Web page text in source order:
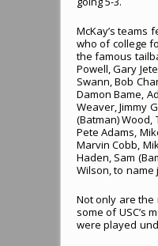
McKay’s teams
who of college
the famous
Powell, Gary
Swann, Bob
Damon Bame,
Weaver, Jimmy
(Batman) Wood,
Pete Adams,
Marvin Cobb,
Haden, Sam
Wilson, to name
Not only are the
some of USC’s
were played